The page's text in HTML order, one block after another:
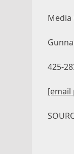
Media
425-
[email